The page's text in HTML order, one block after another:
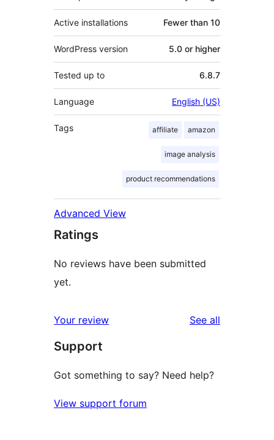
Active installations Fewer than 10
WordPress version 5.0 or higher
Tested up to 6.8.7
Language English (US)
Tags affiliate amazon
image analysis
product recommendations
Advanced View
Ratings
No reviews have been submitted
yet.
Your review See all
Support
Got something to say? Need help?
View support forum